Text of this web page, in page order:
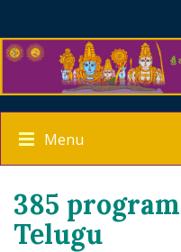
Menu
385
Telugu